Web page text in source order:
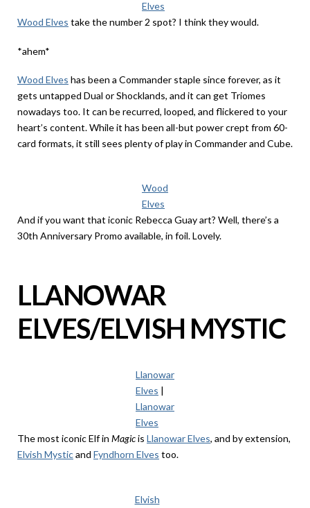
Elves
Wood Elves take the number 2 spot? I think they would.
*ahem*
Wood Elves has been a Commander staple since forever, as it
gets untapped Dual or Shocklands, and it can get Triomes
nowadays too. It can be recurred, looped, and flickered to your
heart’s content. While it has been all-but power crept from 60-
card formats, it still sees plenty of play in Commander and Cube.
Wood
Elves
And if you want that iconic Rebecca Guay art? Well, there’s a
30th Anniversary Promo available, in foil. Lovely.
LLANOWAR
ELVES/ELVISH MYSTIC
Llanowar
Elves |
Llanowar
Elves
The most iconic Elf in Magicis Llanowar Elves, and by extension,
Elvish Mysticand Fyndhorn Elves too.
Elvish